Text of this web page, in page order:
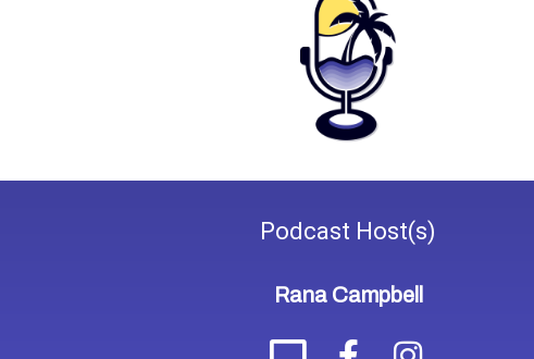
Podcast Host(s)
Rana Campbell